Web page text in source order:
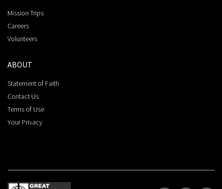
Mission Trips
Careers
Volunteers
ABOUT
Statement of Faith
Contact Us
Terms of Use
Your Privacy